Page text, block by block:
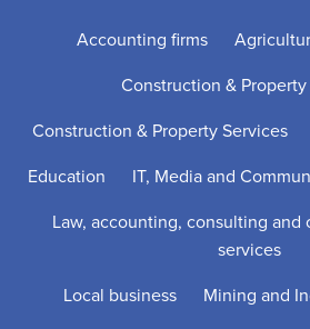
Accounting firms
Construction &
Construction & Property Services
Education
IT, Media and
Law, accounting, consulting and
services
Local business
Mining and